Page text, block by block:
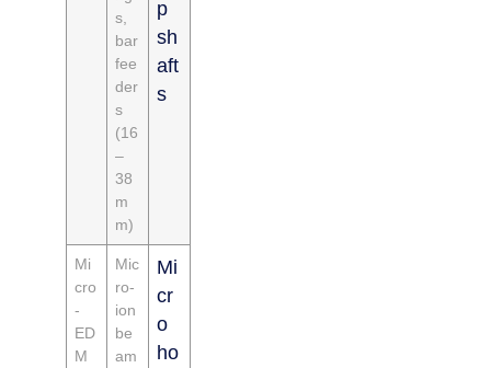
s,
bar
fee
der
s
(16
–
38
m
m)
p
sh
aft
s
Mi
cro
-
ED
M
Mic
ro-
ion
be
am
Mi
cr
o
ho